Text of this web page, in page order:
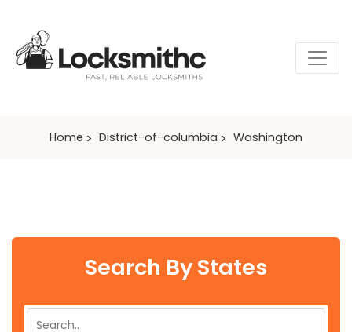
Home District-of-columbia Washington
Search By States